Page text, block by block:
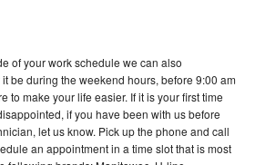
of your work schedule we can also
be during the weekend hours, before 9:00 am
to make your life easier. If it is your first time
if you have been with us before
let us know. Pick up the phone and call
an appointment in a time slot that is most